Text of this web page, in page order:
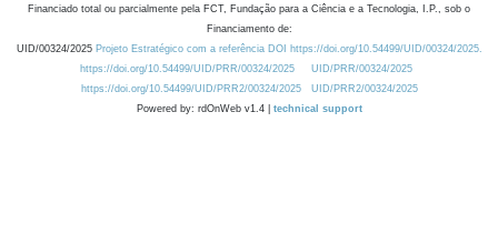
Financiado total ou parcialmente pela FCT, Fundação para a Ciência e a Tecnologia, I.P., sob o
Financiamento de:
UID/00324/2025 Projeto Estratégico com a referência DOI https://doi.org/10.54499/UID/00324/2025.
https://doi.org/10.54499/UID/PRR/00324/2025
UID/PRR/00324/2025
https://doi.org/10.54499/UID/PRR2/00324/2025
UID/PRR2/00324/2025
Powered by: rdOnWeb v1.4 | technical support